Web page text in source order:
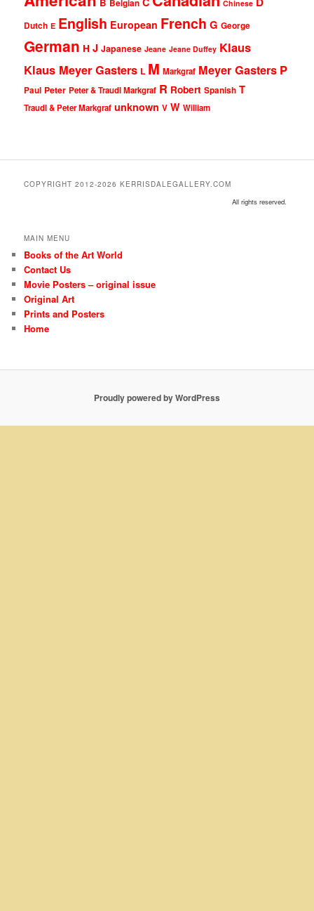
Belgian Chinese
Dutch E English European French G George
German H J Japanese Jeane Jeane Duffey Klaus
Klaus Meyer Gasters L M Markgraf Meyer Gasters P
Paul Peter Peter & Traudl Markgraf R Robert Spanish T
Traudl & Peter Markgraf unknown V W William
COPYRIGHT 2012-2026 KERRISDALEGALLERY.COM
All rights reserved.
MAIN MENU
Books of the Art World
Contact Us
Movie Posters – original issue
Original Art
Prints and Posters
Home
Proudly powered by WordPress